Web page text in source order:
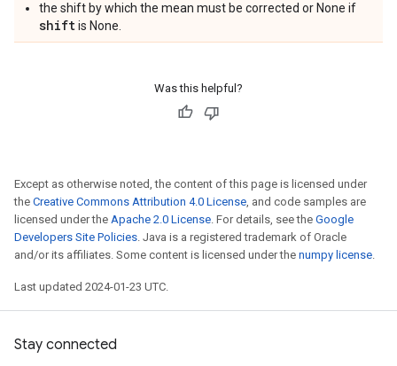
the shift by which the mean must be corrected or None if
shiftis None.
Was this helpful?
Except as otherwise noted, the content of this page is licensed under
the Creative Commons Attribution 4.0 License, and code samples are
licensed under the Apache 2.0 License. For details, see the Google
Developers Site Policies. Java is a registered trademark of Oracle
and/or its affiliates. Some content is licensed under the numpy license.
Last updated 2024-01-23 UTC.
Stay connected